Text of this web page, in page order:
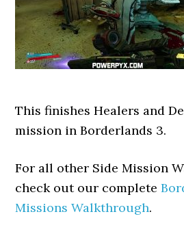
This finishes Healers and
mission in Borderlands 3.
For all other Side Mission
check out our complete
Missions Walkthrough.